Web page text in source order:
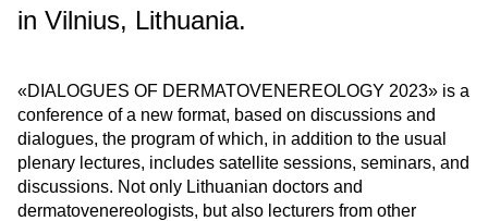
in Vilnius, Lithuania.
«DIALOGUES OF DERMATOVENEREOLOGY 2023» is a
conference of a new format, based on discussions and
dialogues, the program of which, in addition to the usual
plenary lectures, includes satellite sessions, seminars, and
discussions. Not only Lithuanian doctors and
dermatovenereologists, but also lecturers from other